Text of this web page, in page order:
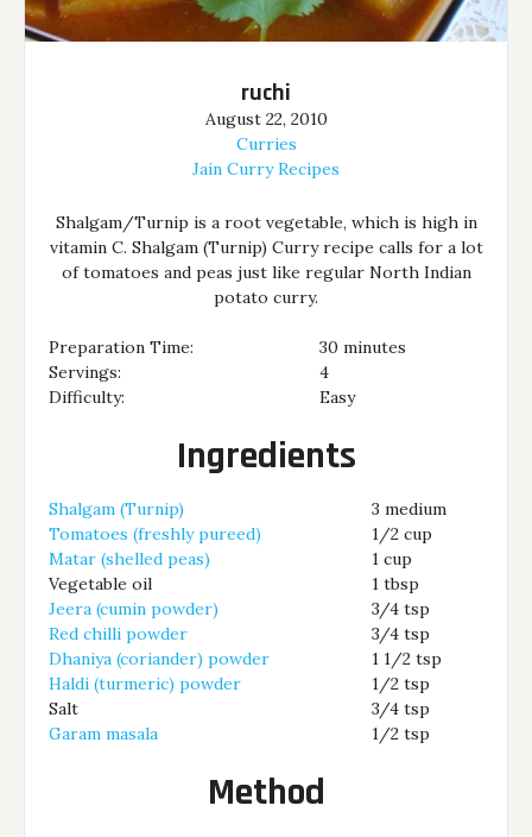
ruchi
August 22, 2010
Curries
Jain Curry Recipes
Shalgam/Turnip is a root vegetable, which is high in
vitamin C. Shalgam (Turnip) Curry recipe calls for a lot
of tomatoes and peas just like regular North Indian
potato curry.
Preparation Time:
30 minutes
Servings:
4
Difficulty:
Easy
Ingredients
Shalgam (Turnip)
3 medium
Tomatoes (freshly pureed)
1/2 cup
Matar (shelled peas)
1 cup
Vegetable oil
1 tbsp
Jeera (cumin powder)
3/4 tsp
Red chilli powder
3/4 tsp
Dhaniya (coriander) powder
1 1/2 tsp
Haldi (turmeric) powder
1/2 tsp
Salt
3/4 tsp
Garam masala
1/2 tsp
Method